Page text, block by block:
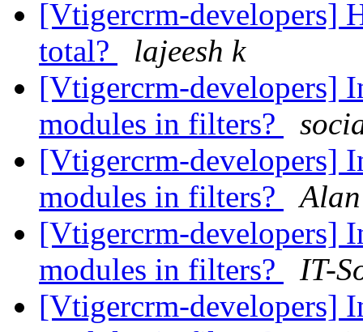
[Vtigercrm-developers]
total?
lajeesh k
[Vtigercrm-developers]
modules in filters?
[Vtigercrm-developers]
modules in filters?
[Vtigercrm-developers]
modules in filters?
IT-
[Vtigercrm-developers]